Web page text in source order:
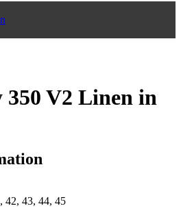
350 V2 Linen in
42, 43, 44, 45